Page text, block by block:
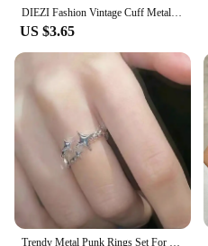
DIEZI Fashion Vintage Cuff Metal Bangles Hip Hop Men Gold Silver Color Geometric Spring Bracelet Bangles For Women Jewelry
US $3.65
Trendy Metal Punk Rings Set For Women Simple Star Ring Open Adjustable Ring Girls Fashion Party Jewelry Gifts Accessories